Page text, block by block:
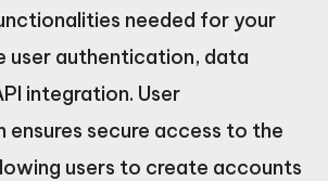
needed for your
user authentication, data
integration. User
secure access to the
users to create accounts